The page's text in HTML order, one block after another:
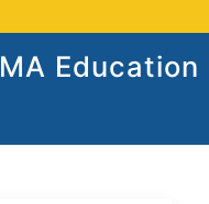
MA Education